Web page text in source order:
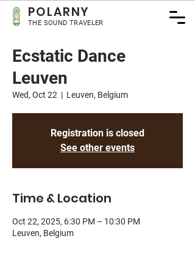
POLARNY
THE SOUND TRAVELER
Ecstatic Dance
Leuven
Wed, Oct 22
  |
Leuven, Belgium
Registration is closed
See other events
Time & Location
Oct 22, 2025, 6:30 PM – 10:30 PM
Leuven, Belgium